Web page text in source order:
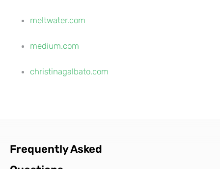
meltwater.com
medium.com
christinagalbato.com
Frequently Asked